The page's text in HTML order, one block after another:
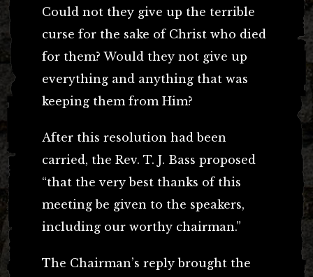
Could not they give up the terrible
curse for the sake of Christ who died
for them? Would they not give up
everything and anything that was
keeping them from Him?
After this resolution had been
carried, the Rev. T. J. Bass proposed
“that the very best thanks of this
meeting be given to the speakers,
including our worthy chairman.”
The Chairman’s reply brought the